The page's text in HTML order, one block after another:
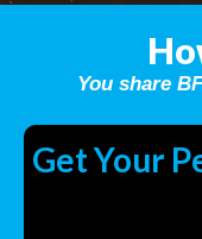
You share
Get Your